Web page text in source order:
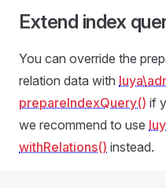
Extend index
You can override the
relation data with
prepareIndexQuery() if
we recommend to use
withRelations() instead.